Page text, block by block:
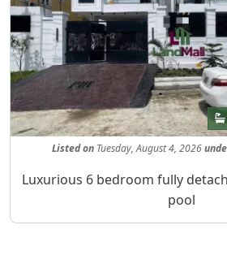
Listedon Tuesday, August 4, 2026
Property Description
Luxurious 6 bedroom fully
pool